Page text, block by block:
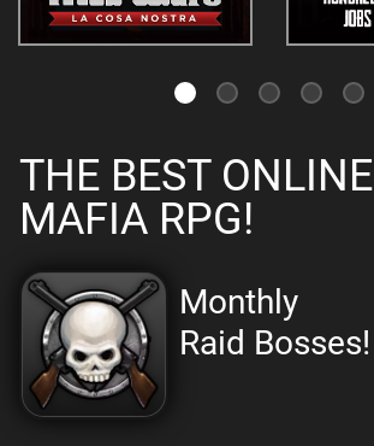
THE BEST ONLINE
MAFIA RPG!
Monthly
Raid Bosses!